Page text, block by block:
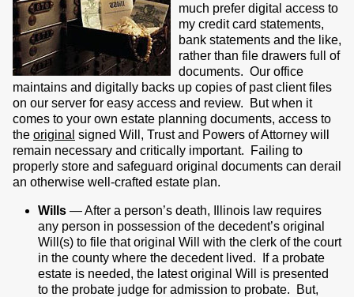
much prefer digital access to
my credit card statements,
bank statements and the like,
rather than file drawers full of
documents. Our office
maintains and digitally backs up copies of past client files
on our server for easy access and review. But when it
comes to your own estate planning documents, access to
the original signed Will, Trust and Powers of Attorney will
remain necessary and critically important. Failing to
properly store and safeguard original documents can derail
an otherwise well-crafted estate plan.
Wills — After a person’s death, Illinois law requires
any person in possession of the decedent’s original
Will(s) to file that original Will with the clerk of the court
in the county where the decedent lived. If a probate
estate is needed, the latest original Will is presented
to the probate judge for admission to probate. But,